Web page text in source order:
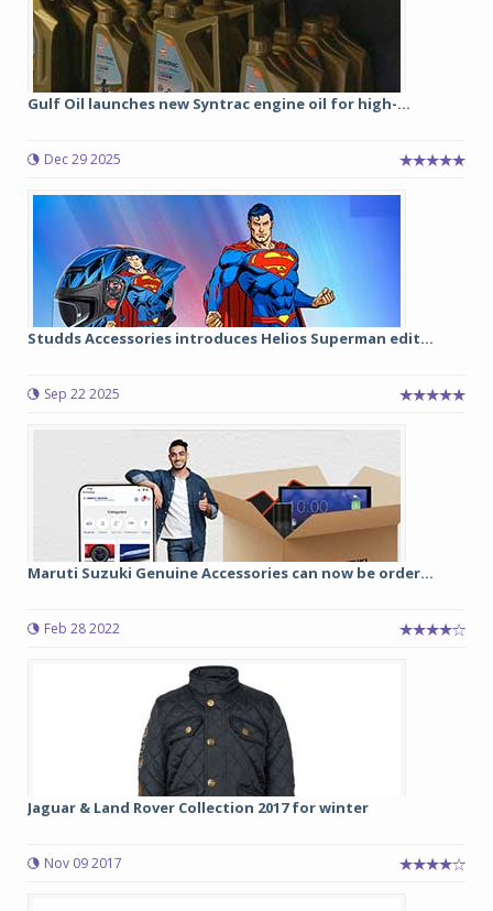
Gulf Oil launches new Syntrac engine oil for high-...
Dec 29 2025
Studds Accessories introduces Helios Superman edit...
Sep 22 2025
Maruti Suzuki Genuine Accessories can now be order...
Feb 28 2022
Jaguar & Land Rover Collection 2017 for winter
Nov 09 2017